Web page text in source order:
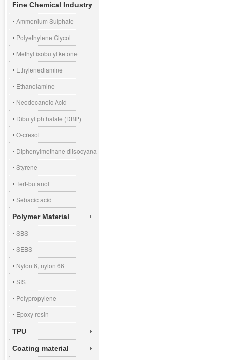
Fine Chemical Industry
Ammonium Sulphate
Polyethylene Glycol
Methyl isobutyl ketone
Ethylenediamine
Ethanolamine
Neodecanoic Acid
Dibutyl phthalate (DBP)
O-cresol
Diphenylmethane diisocyanate (MDI)
Styrene
Tert-butanol
Sebacic acid
Polymer Material
SBS
SEBS
Nylon 6, nylon 66
SIS
Polypropylene
Epoxy resin
TPU
Coating material